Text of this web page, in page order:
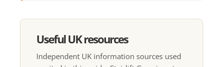
Useful UK resources
Independent UK information sources used